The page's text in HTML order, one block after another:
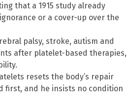
that a 1915 study already
or a cover-up over the
palsy, stroke, autism and
after platelet-based therapies,
resets the body’s repair
first, and he insists no condition